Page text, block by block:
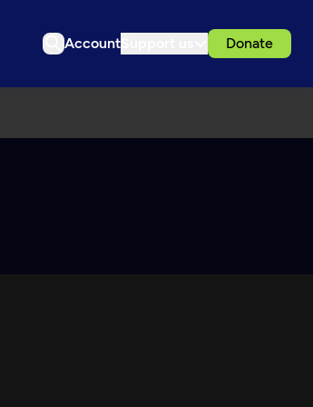
Account Donate